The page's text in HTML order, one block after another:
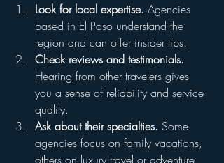
Look for local expertise. Agencies
based in El Paso understand the
region and can offer insider tips.
Check reviews and testimonials.
Hearing from other travelers gives
you a sense of reliability and service
quality.
Ask about their specialties. Some
agencies focus on family vacations,
others on luxury travel or adventure